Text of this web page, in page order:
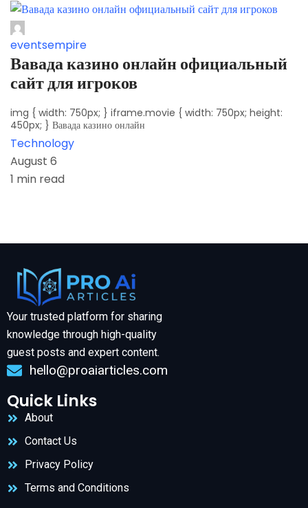
eventsempire
Вавада казино онлайн официальный
сайт для игроков
img { width: 750px; } iframe.movie { width: 750px; height:
450px; } Вавада казино онлайн
Technology
August 6
1 min read
Your trusted platform for sharing
knowledge through high-quality
guest posts and expert content.
hello@proaiarticles.com
Quick Links
About
Contact Us
Privacy Policy
Terms and Conditions